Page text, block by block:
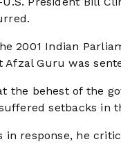
2001 Indian
Guru was
the behest of the
setbacks in
response, he